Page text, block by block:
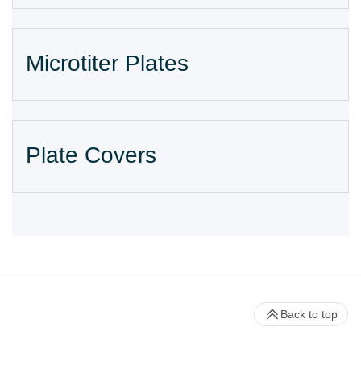
Microtiter Plates
Plate Covers
Back to top